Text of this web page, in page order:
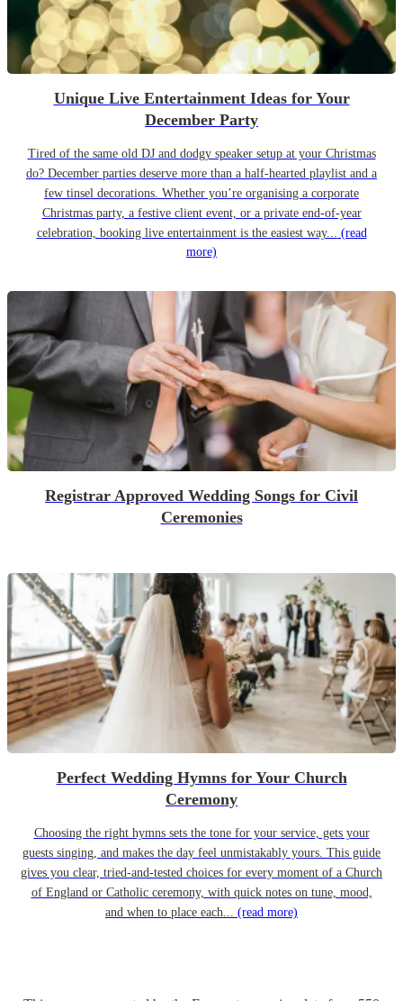
Unique Live Entertainment Ideas for Your
December Party
Tired of the same old DJ and dodgy speaker setup at your Christmas
do? December parties deserve more than a half-hearted playlist and a
few tinsel decorations. Whether you’re organising a corporate
Christmas party, a festive client event, or a private end-of-year
celebration, booking live entertainment is the easiest way... (read
more)
Registrar Approved Wedding Songs for Civil
Ceremonies
Perfect Wedding Hymns for Your Church
Ceremony
Choosing the right hymns sets the tone for your service, gets your
guests singing, and makes the day feel unmistakably yours. This guide
gives you clear, tried-and-tested choices for every moment of a Church
of England or Catholic ceremony, with quick notes on tune, mood,
and when to place each... (read more)